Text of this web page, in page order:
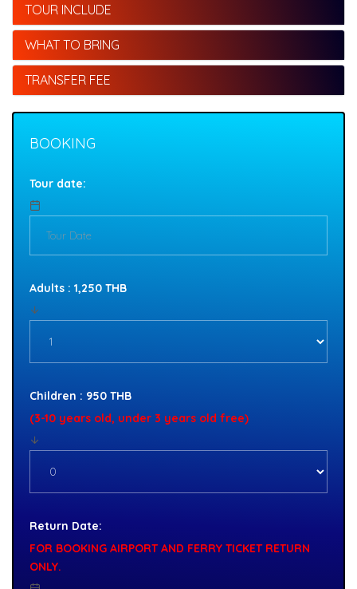
TOUR INCLUDE
WHAT TO BRING
TRANSFER FEE
BOOKING
Tour date:
Adults : 1,250 THB
Children : 950 THB
(3-10 years old, under 3 years old free)
Return Date:
FOR BOOKING AIRPORT AND FERRY TICKET RETURN
ONLY.